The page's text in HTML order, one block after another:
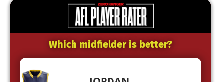
Which midfielder is better?